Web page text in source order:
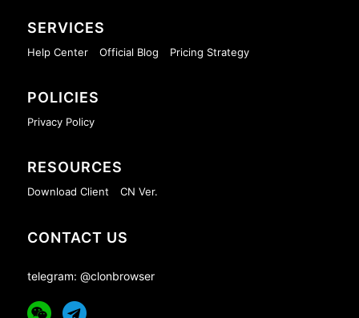
SERVICES
Help Center Official Blog Pricing Strategy
POLICIES
Privacy Policy
RESOURCES
Download Client CN Ver.
CONTACT US
telegram: @clonbrowser